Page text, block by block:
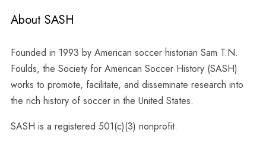
About SASH
Founded in 1993 by American soccer historian Sam T.N.
Foulds, the Society for American Soccer History (SASH)
works to promote, facilitate, and disseminate research into
the rich history of soccer in the United States.
SASH is a registered 501(c)(3) nonprofit.